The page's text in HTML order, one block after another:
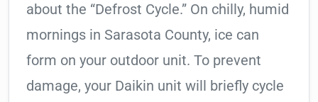
about the “Defrost Cycle.” On chilly, humid
mornings in Sarasota County, ice can
form on your outdoor unit. To prevent
damage, your Daikin unit will briefly cycle